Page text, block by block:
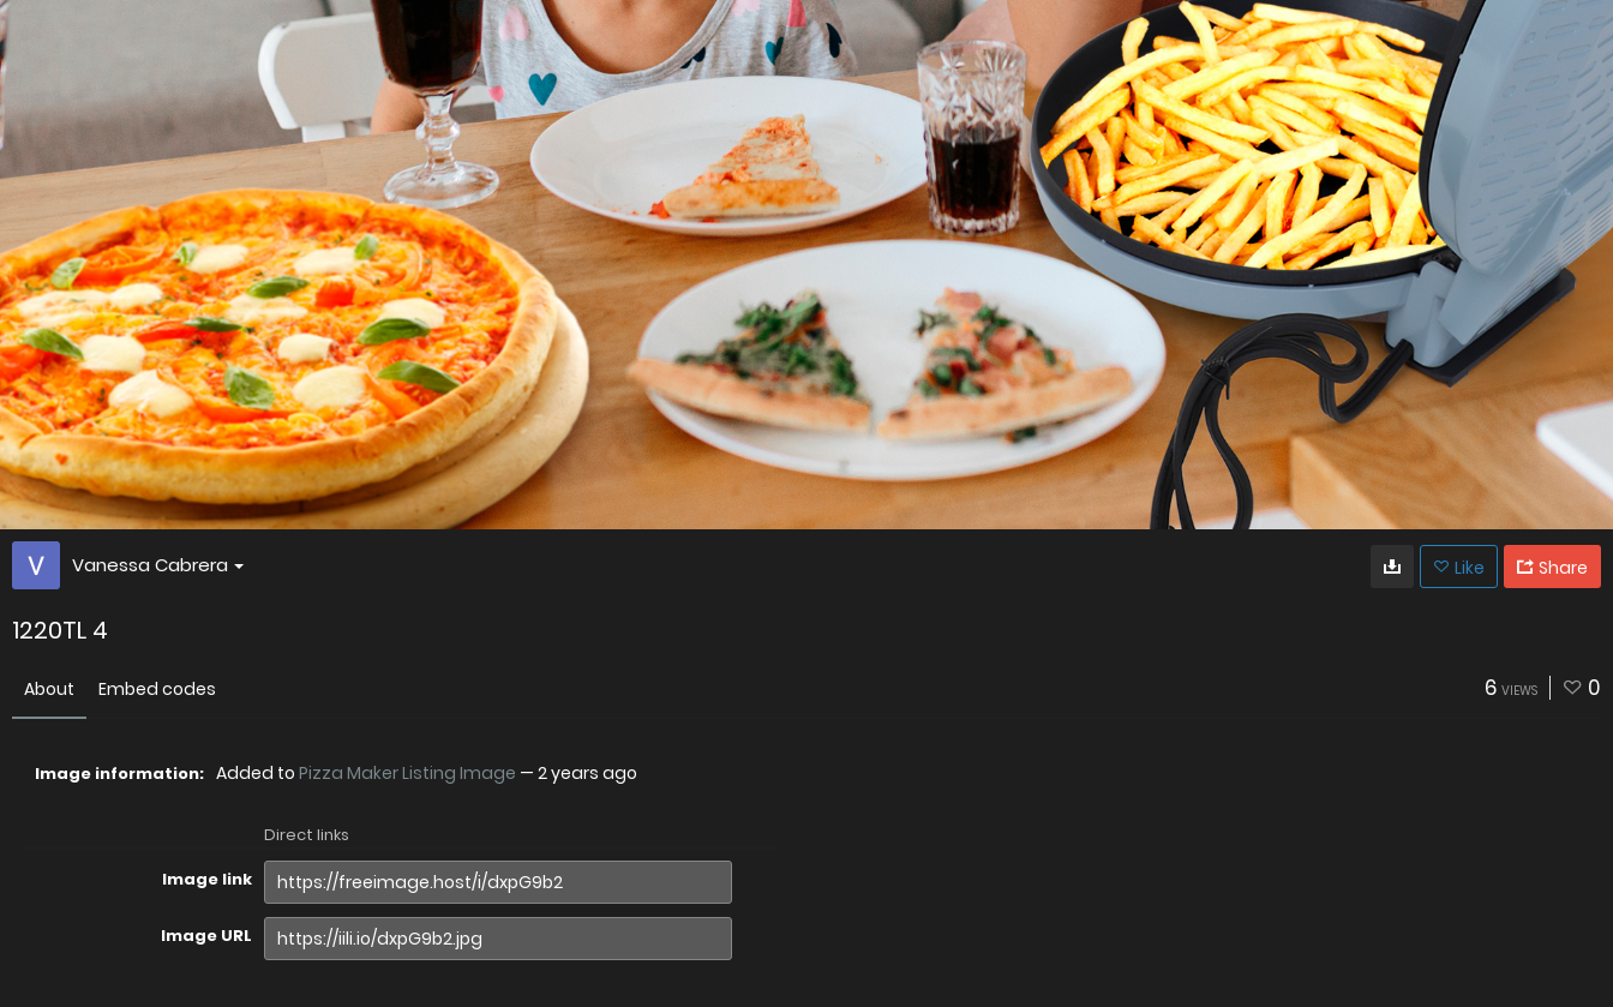
Vanessa Cabrera Like Share
1220TL 4
About Embed codes 6 VIEWS 0
Image information: Added to Pizza Maker Listing Image — 2 years ago
Direct links
Image link
Image URL